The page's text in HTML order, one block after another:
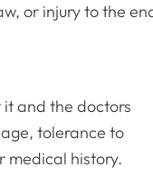
or injury to the
and the doctors
tolerance to
medical history.